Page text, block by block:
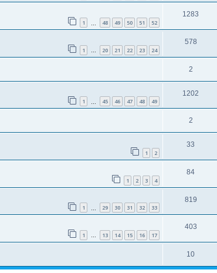
1 48 49 50 51 52
1283
1 … 20 21 22 23 24
578
2
1 45 46 47 48 49
1202
2
1 2
33
1 2 3 4
84
1 29 30 31 32 33
819
1 … 13 14 15 16 17
403
10